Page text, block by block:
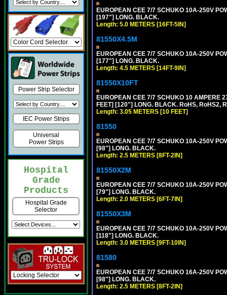
Power Strip Selector
IEC Power Strips
Universal
Power Strips
Hospital
Grade
Products
Hospital Grade
Selector
EUROPEAN CEE 7/7 SCHUKO 10A-250V
[197"] LONG. BLACK.
Length: 5.0 METERS [16FT-5IN]
81550X4.5M
EUROPEAN CEE 7/7 SCHUKO 10A-250V
[177"] LONG. BLACK.
Length: 4.5 METERS [14FT-9IN]
81550X10FT
EUROPEAN CEE 7/7 SCHUKO 10 AMPERE
FEET] [120"] LONG. BLACK. RoHS, RoHS2,
Length: 3.05 METERS [10 FEET]
81550
EUROPEAN CEE 7/7 SCHUKO 10A-250V
[98"] LONG. BLACK.
Length: 2.5 METERS [8FT-2IN]
81550X2M
EUROPEAN CEE 7/7 SCHUKO 10A-250V
[79"] LONG. BLACK.
Length: 2.0 METERS [6FT-7IN]
81550X3M
EUROPEAN CEE 7/7 SCHUKO 10A-250V
[118"] LONG. BLACK.
Length: 3.0 METERS [9FT-10IN]
81580
EUROPEAN CEE 7/7 SCHUKO 16A-250V
[98"] LONG. BLACK.
Length: 2.5 METERS [8FT-2IN]